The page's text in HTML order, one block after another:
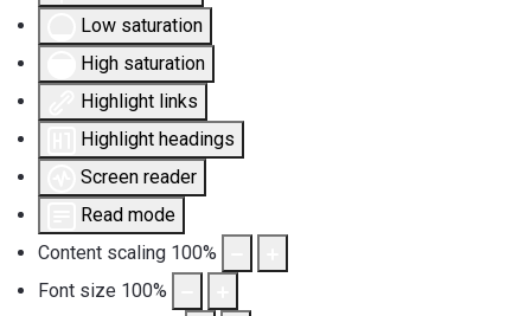
Low saturation
High saturation
Highlight links
Highlight headings
Screen reader
Read mode
Content scaling 100%
Font size 100%